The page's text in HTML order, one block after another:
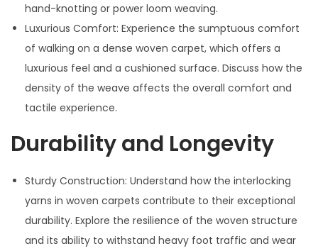
hand-knotting or power loom weaving.
Luxurious Comfort: Experience the sumptuous comfort
of walking on a dense woven carpet, which offers a
luxurious feel and a cushioned surface. Discuss how the
density of the weave affects the overall comfort and
tactile experience.
Durability and Longevity
Sturdy Construction: Understand how the interlocking
yarns in woven carpets contribute to their exceptional
durability. Explore the resilience of the woven structure
and its ability to withstand heavy foot traffic and wear